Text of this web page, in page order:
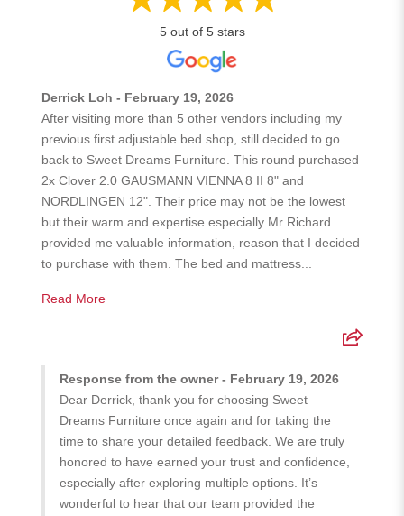
5 out of 5 stars
Derrick Loh - February 19, 2026
After visiting more than 5 other vendors including my
previous first adjustable bed shop, still decided to go
back to Sweet Dreams Furniture. This round purchased
2x Clover 2.0 GAUSMANN VIENNA 8 II 8" and
NORDLINGEN 12". Their price may not be the lowest
but their warm and expertise especially Mr Richard
provided me valuable information, reason that I decided
to purchase with them. The bed and mattress...
Read More
Response from the owner - February 19, 2026
Dear Derrick, thank you for choosing Sweet
Dreams Furniture once again and for taking the
time to share your detailed feedback. We are truly
honored to have earned your trust and confidence,
especially after exploring multiple options. It’s
wonderful to hear that our team provided the